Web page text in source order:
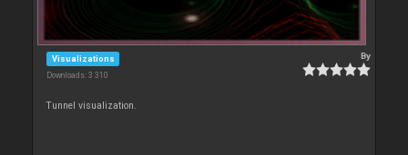
Visualizations
Downloads: 3 310
By
Tunnel visualization.